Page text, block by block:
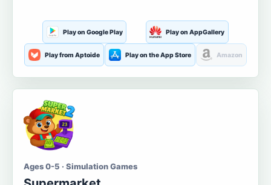
Play on Google Play Play on AppGallery
Play from Aptoide Play on the App Store Amazon
Ages 0-5 · Simulation Games